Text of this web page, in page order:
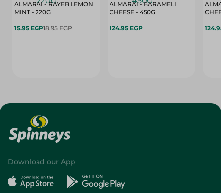
ALMARAI - RAYEB LEMON
MINT - 220G
15.95 EGP18.95 EGP
ALMARAI - BARAMELI
CHEESE - 450G
124.95 EGP
Download our App